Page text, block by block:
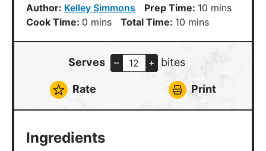
Author: Kelley Simmons Prep Time: 10 minutes
mins
Cook Time: 0 minutes
mins Total Time: 10 minutes
mins
Serves – + bites
Rate Print
Ingredients